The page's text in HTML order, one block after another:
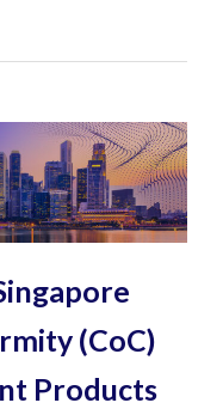
(CoC)
Products